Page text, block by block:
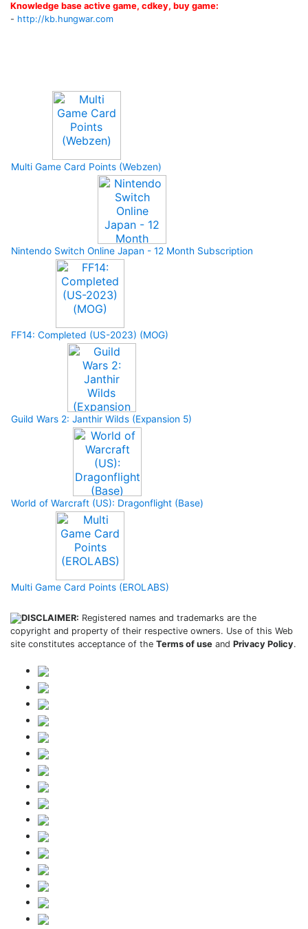
Knowledge base active game, cdkey, buy game:
- http://kb.hungwar.com
Multi Game Card Points (Webzen)
Nintendo Switch Online Japan - 12 Month Subscription
FF14: Completed (US-2023) (MOG)
Guild Wars 2: Janthir Wilds (Expansion 5)
World of Warcraft (US): Dragonflight (Base)
Multi Game Card Points (EROLABS)
DISCLAIMER: Registered names and trademarks are the
copyright and property of their respective owners. Use of this Web
site constitutes acceptance of the Terms of use and Privacy Policy.